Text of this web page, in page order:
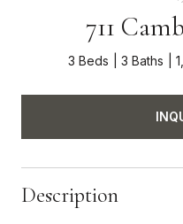
711
3 Beds 3 Baths
Description